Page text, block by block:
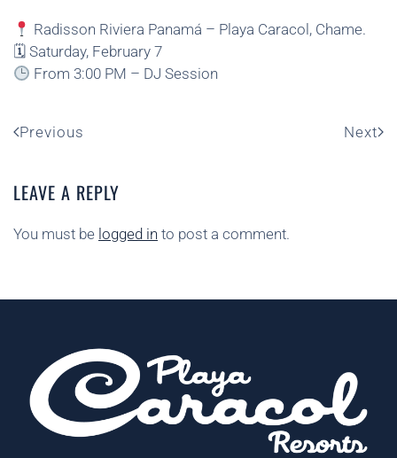
Radisson Riviera Panamá – Playa Caracol, Chame.
🗓 Saturday, February 7
From 3:00 PM – DJ Session
Previous Next
LEAVE A REPLY
You must be logged in to post a comment.